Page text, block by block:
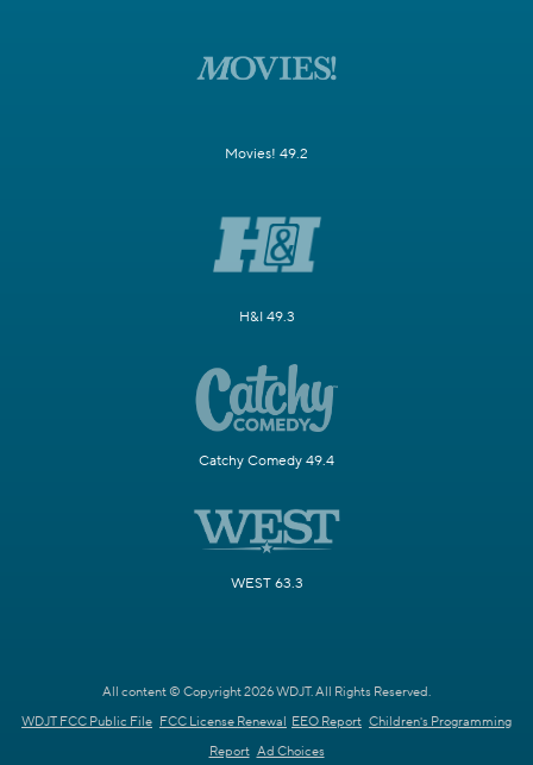
Movies! 49.2
H&I 49.3
Catchy Comedy 49.4
WEST 63.3
All content © Copyright 2026 WDJT. All Rights Reserved.
WDJT FCC Public File FCC License Renewal EEO Report Children's Programming
Report Ad Choices